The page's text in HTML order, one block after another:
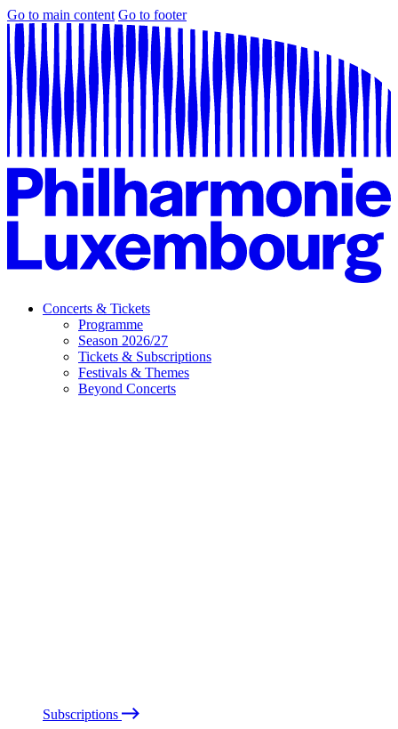
Go to main content Go to footer
Concerts & Tickets
Programme
Season 2026/27
Tickets & Subscriptions
Festivals & Themes
Beyond Concerts
Subscriptions